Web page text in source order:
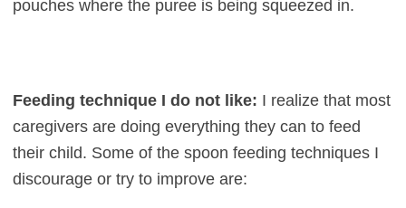
pouches where the puree is being squeezed in.
Feeding technique I do not like: I realize that most
caregivers are doing everything they can to feed
their child. Some of the spoon feeding techniques I
discourage or try to improve are: